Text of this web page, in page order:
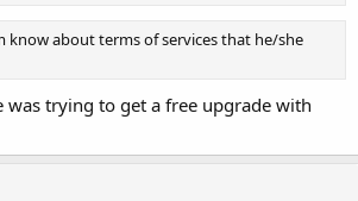
know about terms of services that he/she
was trying to get a free upgrade with